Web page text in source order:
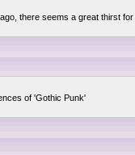
there seems a great thirst
of 'Gothic Punk'